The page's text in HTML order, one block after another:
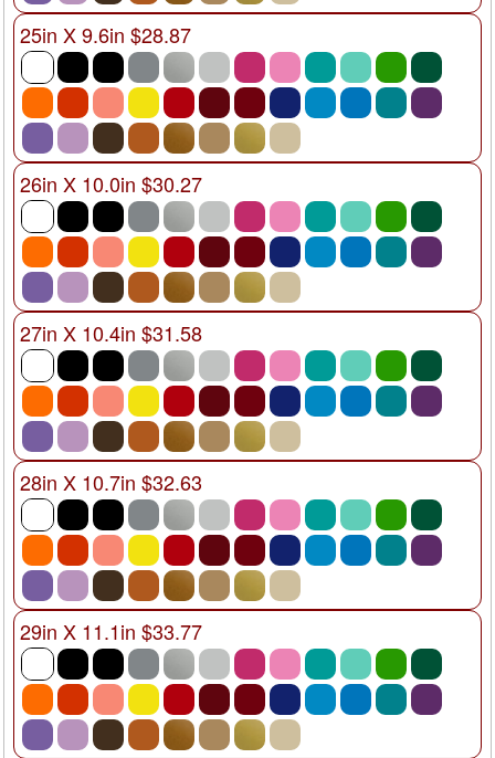
25in X 9.6in $28.87
26in X 10.0in $30.27
27in X 10.4in $31.58
28in X 10.7in $32.63
29in X 11.1in $33.77